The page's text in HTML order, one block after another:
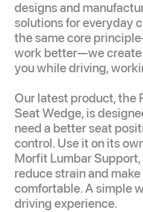
designs and
solutions for everyday
the same core
work better—we
you while driving,
Our latest product, the
Seat Wedge, is
need a better seat
control. Use it on its
Morfit Lumbar
reduce strain and
comfortable. A simple
driving experience.